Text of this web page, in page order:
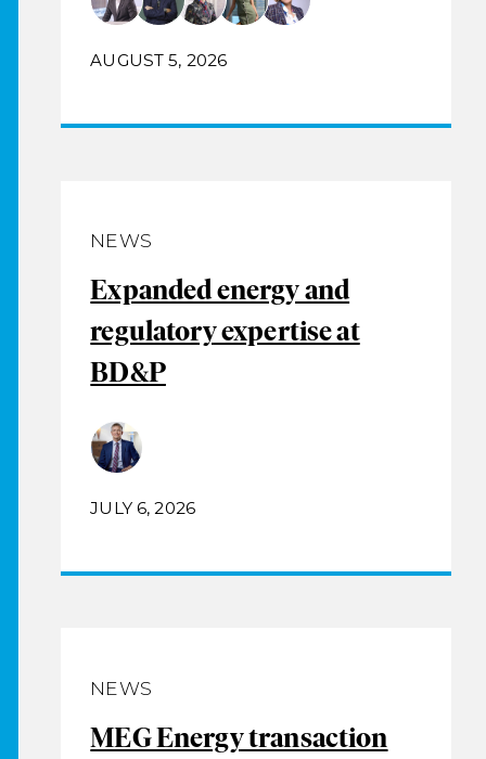
AUGUST 5, 2026
NEWS
Expanded energy and
regulatory expertise at
BD&P
JULY 6, 2026
NEWS
MEG Energy transaction